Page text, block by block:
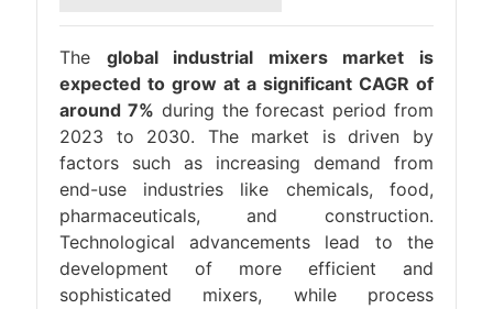
The global industrial mixers market is
expected to grow at a significant CAGR of
around 7% during the forecast period from
2023 to 2030. The market is driven by
factors such as increasing demand from
end-use industries like chemicals, food,
pharmaceuticals, and construction.
Technological advancements lead to the
development of more efficient and
sophisticated mixers, while process